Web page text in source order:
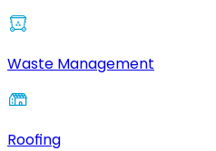
Waste Management
Roofing